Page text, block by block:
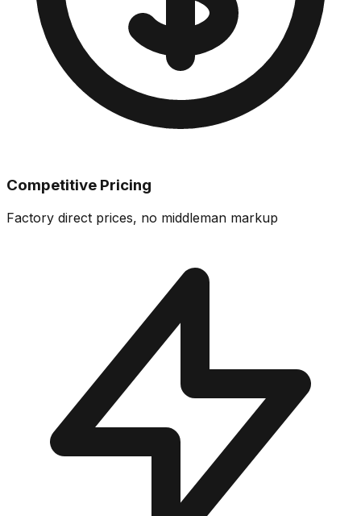
Competitive Pricing
Factory direct prices, no middleman markup